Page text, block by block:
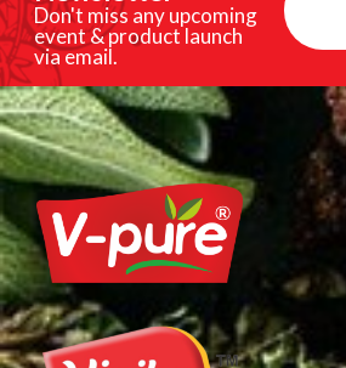
Don't miss any upcoming
event & product launch
via email.